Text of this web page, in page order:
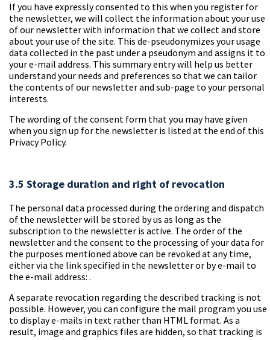
If you have expressly consented to this when you register for
the newsletter, we will collect the information about your use
of our newsletter with information that we collect and store
about your use of the site. This de-pseudonymizes your usage
data collected in the past under a pseudonym and assigns it to
your e-mail address. This summary entry will help us better
understand your needs and preferences so that we can tailor
the contents of our newsletter and sub-page to your personal
interests.
The wording of the consent form that you may have given
when you sign up for the newsletter is listed at the end of this
Privacy Policy.
3.5 Storage duration and right of revocation
The personal data processed during the ordering and dispatch
of the newsletter will be stored by us as long as the
subscription to the newsletter is active. The order of the
newsletter and the consent to the processing of your data for
the purposes mentioned above can be revoked at any time,
either via the link specified in the newsletter or by e-mail to
the e-mail address: .
A separate revocation regarding the described tracking is not
possible. However, you can configure the mail program you use
to display e-mails in text rather than HTML format. As a
result, image and graphics files are hidden, so that tracking is